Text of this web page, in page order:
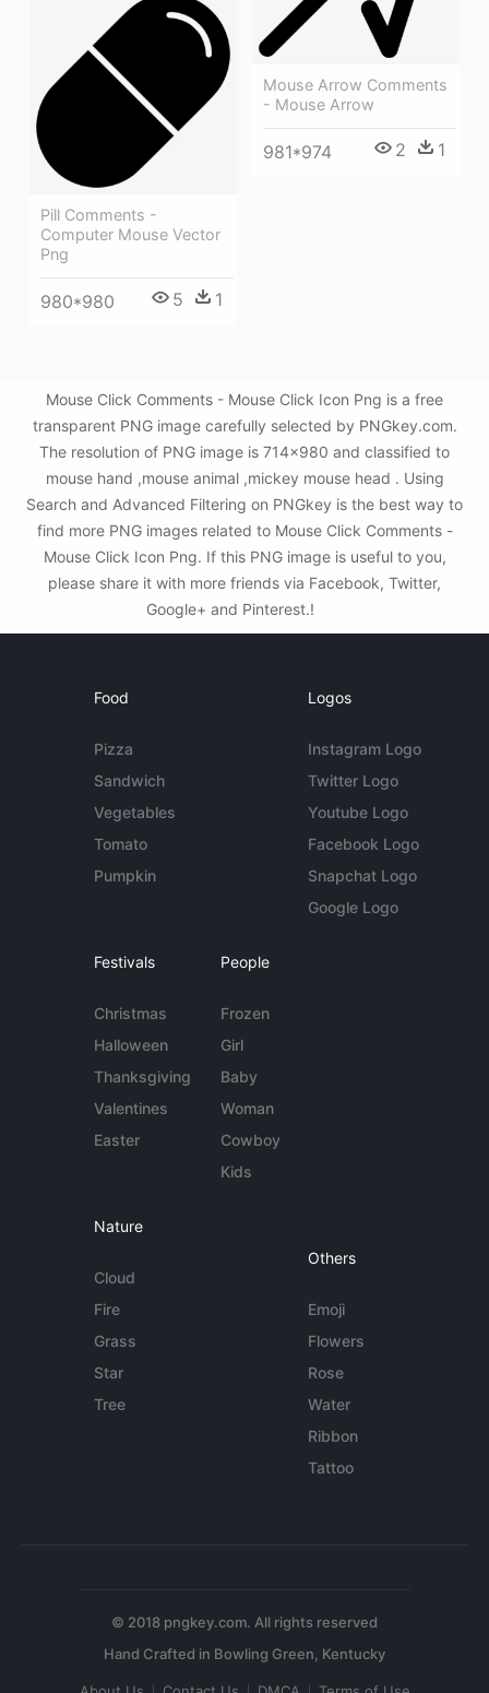
Mouse Arrow Comments
- Mouse Arrow
981*974 2 1
Pill Comments -
Computer Mouse Vector
Png
980*980 5 1
Mouse Click Comments - Mouse Click Icon Png is a free
transparent PNG image carefully selected by PNGkey.com.
The resolution of PNG image is 714x980 and classified to
mouse hand ,mouse animal ,mickey mouse head . Using
Search and Advanced Filtering on PNGkey is the best way to
find more PNG images related to Mouse Click Comments -
Mouse Click Icon Png. If this PNG image is useful to you,
please share it with more friends via Facebook, Twitter,
Google+ and Pinterest.!
Food
Pizza
Sandwich
Vegetables
Tomato
Pumpkin
Logos
Instagram Logo
Twitter Logo
Youtube Logo
Facebook Logo
Snapchat Logo
Google Logo
Festivals
Christmas
Halloween
Thanksgiving
Valentines
Easter
People
Frozen
Girl
Baby
Woman
Cowboy
Kids
Nature
Cloud
Fire
Grass
Star
Tree
Others
Emoji
Flowers
Rose
Water
Ribbon
Tattoo
© 2018 pngkey.com. All rights reserved